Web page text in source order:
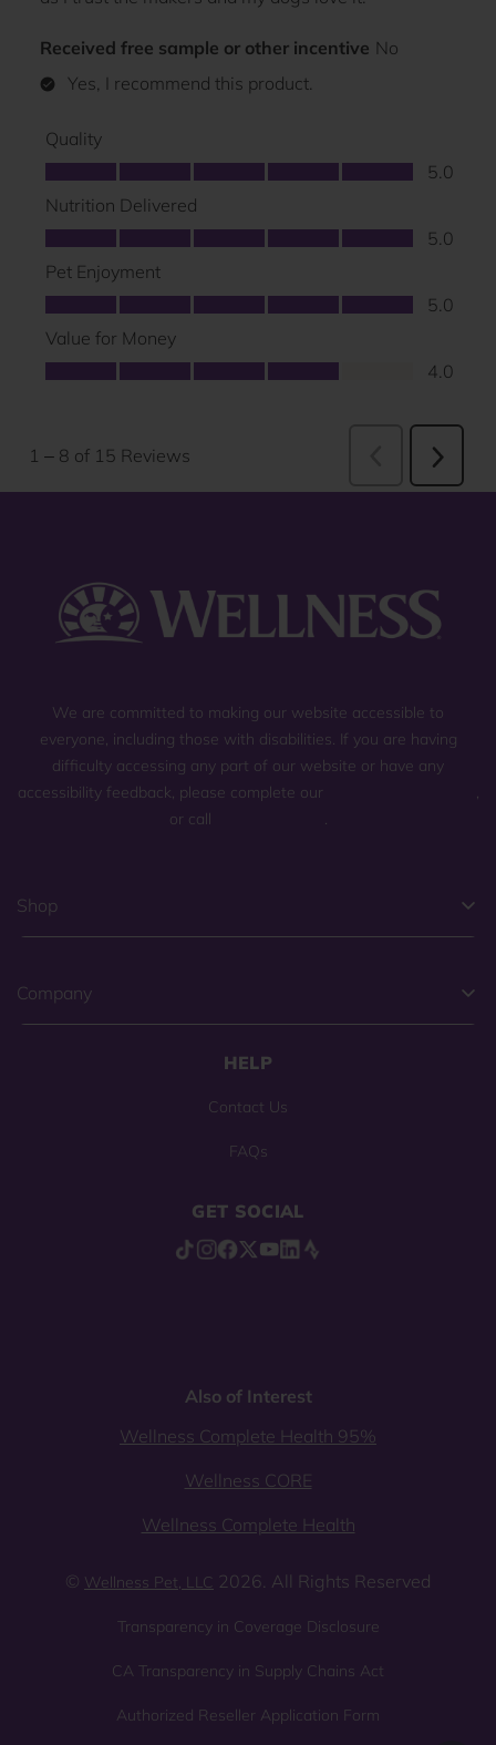
We are committed to making our website accessible to
everyone, including those with disabilities. If you are having
difficulty accessing any part of our website or have any
accessibility feedback, please complete our
,
or call
.
Shop
Company
HELP
Contact Us
FAQs
GET SOCIAL
Also of Interest
Wellness Complete Health 95%
Wellness CORE
Wellness Complete Health
© Wellness Pet, LLC 2026. All Rights Reserved
Transparency in Coverage Disclosure
CA Transparency in Supply Chains Act
Authorized Reseller Application Form